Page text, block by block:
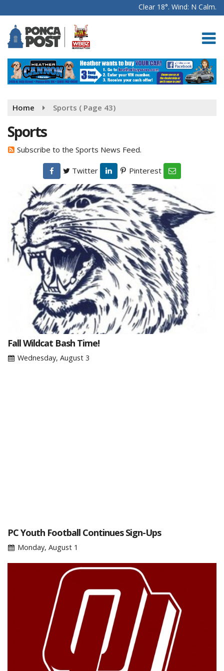
Clear 18°. Wind: N Calm.
Home Sports ( Page 43)
Sports
Subscribe to the Sports News Feed.
Twitter Pinterest
Fall Wildcat Bash Time!
Wednesday, August 3
PC Youth Football Continues Sign-Ups
Monday, August 1